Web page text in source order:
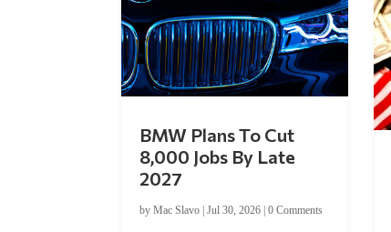
BMW Plans To Cut
8,000 Jobs By Late
2027
byMac Slavo |Jul 30, 2026 |0 Comments